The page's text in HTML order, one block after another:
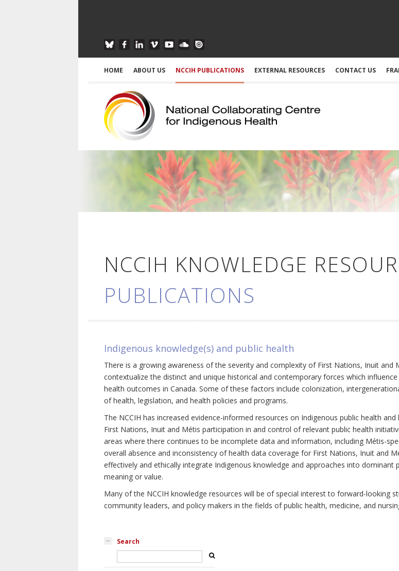
HOME ABOUT US NCCIH PUBLICATIONS EXTERNAL RESOURCES CONTACT US
NCCIH KNOWLEDGE
PUBLICATIONS
Indigenous knowledge(s) and public health
There is a growing awareness of the severity and complexity of First Nations, Inuit and
contextualize the distinct and unique historical and contemporary forces which
health outcomes in Canada. Some of these factors include colonization,
of health, legislation, and health policies and programs.
The NCCIH has increased evidence-informed resources on Indigenous public health
First Nations, Inuit and Métis participation in and control of relevant public health
areas where there continues to be incomplete data and information, including Métis-
overall absence and inconsistency of health data coverage for First Nations, Inuit and
effectively and ethically integrate Indigenous knowledge and approaches into
meaning or value.
Many of the NCCIH knowledge resources will be of special interest to forward-looking
community leaders, and policy makers in the fields of public health, medicine, and
Search